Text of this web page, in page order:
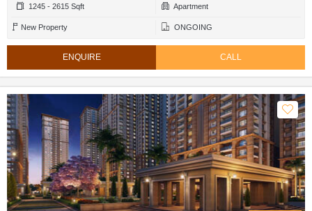
1245 - 2615 Sqft Apartment
New Property ONGOING
ENQUIRE CALL